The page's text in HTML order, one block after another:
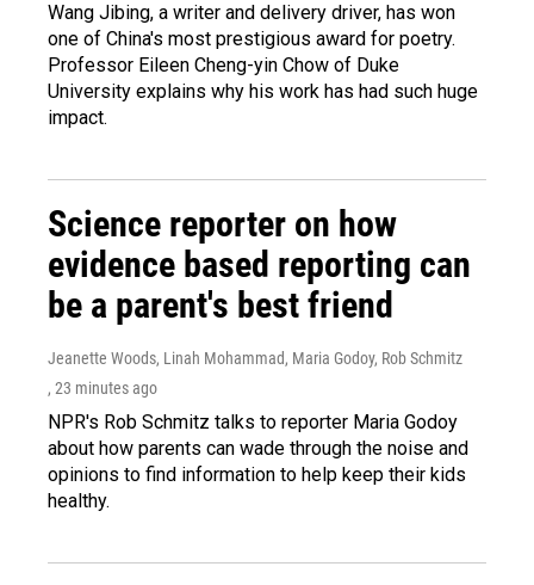
Wang Jibing, a writer and delivery driver, has won
one of China's most prestigious award for poetry.
Professor Eileen Cheng-yin Chow of Duke
University explains why his work has had such huge
impact.
Science reporter on how
evidence based reporting can
be a parent's best friend
Jeanette Woods, Linah Mohammad, Maria Godoy, Rob Schmitz
, 23 minutes ago
NPR's Rob Schmitz talks to reporter Maria Godoy
about how parents can wade through the noise and
opinions to find information to help keep their kids
healthy.